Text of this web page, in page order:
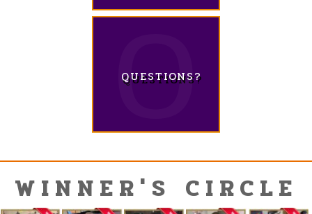
QUESTIONS?
WINNER'S CIRCLE